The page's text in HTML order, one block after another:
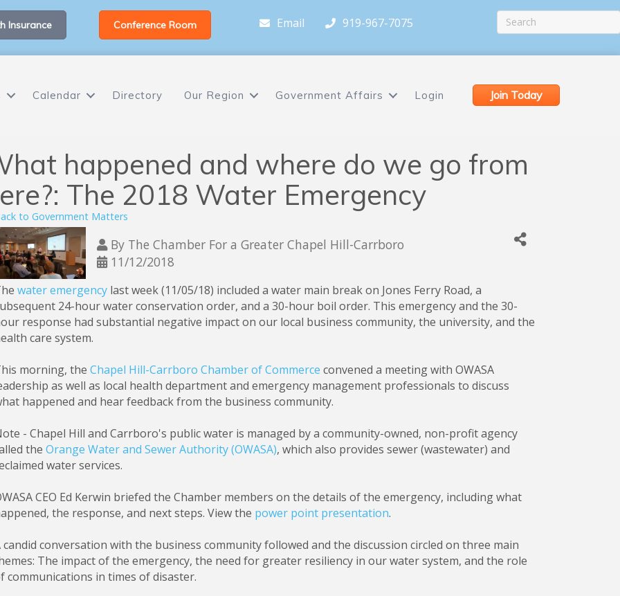
Insurance Conference Room Email 919-967-7075
Calendar Directory Our Region Government Affairs Login Join Today
happened and where do we go from
The 2018 Water Emergency
to Government Matters
By The Chamber For a Greater Chapel Hill-Carrboro
11/12/2018
water emergencylast week (11/05/18) included a water main break on Jones Ferry Road, a
24-hour water conservation order, and a 30-hour boil order. This emergency and the 30-
response had substantial negative impact on our local business community, the university, and the
care system.
morning, the Chapel Hill-Carrboro Chamber of Commerce convened a meeting with OWASA
as well as local health department and emergency management professionals to discuss
happened and hear feedback from the business community.
- Chapel Hill and Carrboro's public water is managed by a community-owned, non-profit agency
the Orange Water and Sewer Authority (OWASA), which also provides sewer (wastewater) and
water services.
CEO Ed Kerwin briefed the Chamber members on the details of the emergency, including what
the response, and next steps. View the power point presentation.
candid conversation with the business community followed and the discussion circled on three main
The impact of the emergency, the need for greater resiliency in our water system, and the role
communications in times of disaster.